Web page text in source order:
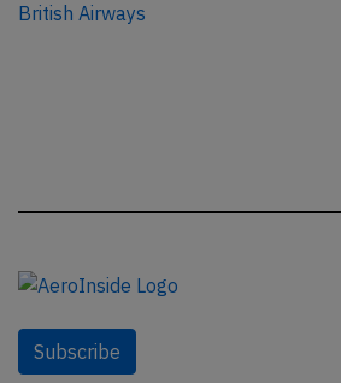
British Airways
Subscribe